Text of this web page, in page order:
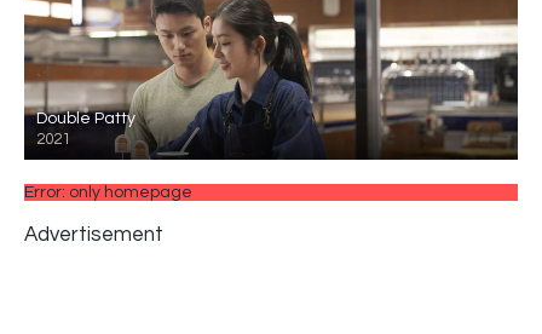
Double Patty
2021
Error: only homepage
Advertisement